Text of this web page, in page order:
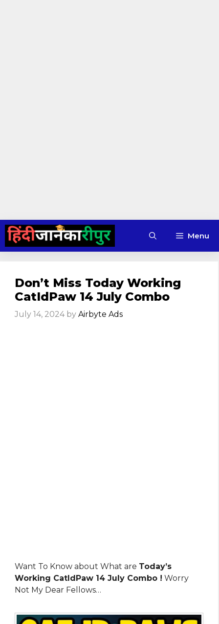
Skip
content
Menu
Don’t Miss Today Working
CatIdPaw 14 July Combo
July 14, 2024 by Airbyte Ads
Want To Know about What are Today’s
Working CatIdPaw 14 July Combo ! Worry
Not My Dear Fellows…